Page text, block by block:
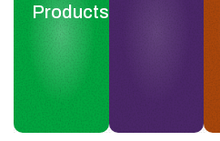
Products